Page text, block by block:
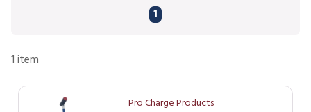
Previous page
1
1item
Pro Charge Products